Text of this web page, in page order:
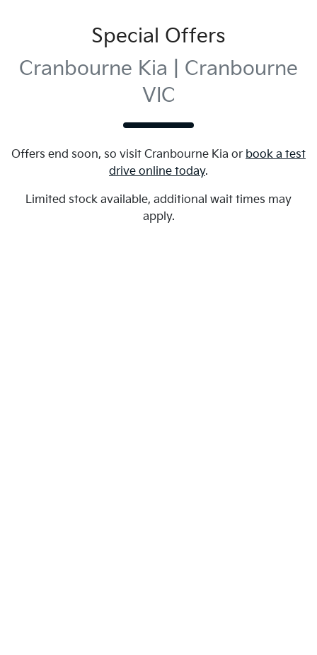
Special Offers
Cranbourne Kia | Cranbourne
VIC
Offers end soon, so visit Cranbourne Kia or book a test
drive online today.
Limited stock available, additional wait times may
apply.